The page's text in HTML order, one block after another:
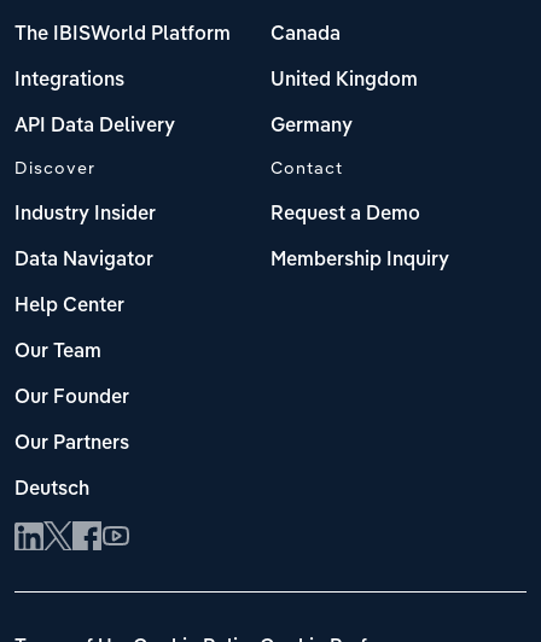
The IBISWorld Platform
Integrations
API Data Delivery
Canada
United Kingdom
Germany
Discover
Industry Insider
Data Navigator
Help Center
Our Team
Our Founder
Our Partners
Deutsch
Contact
Request a Demo
Membership Inquiry